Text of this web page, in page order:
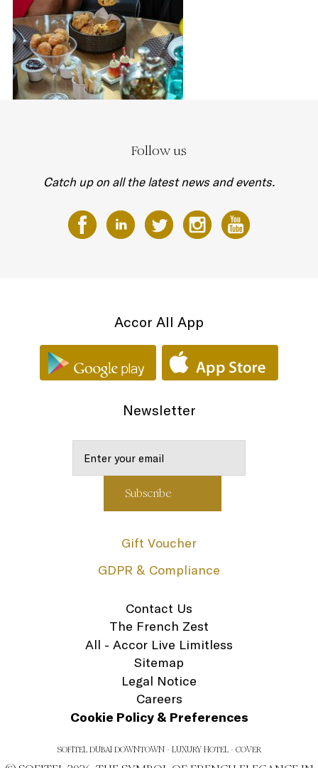
Follow us
Catch up on all the latest news and events.
Accor All App
Newsletter
Gift Voucher
GDPR & Compliance
Contact Us
The French Zest
All - Accor Live Limitless
Sitemap
Legal Notice
Careers
Cookie Policy & Preferences
SOFITEL DUBAI DOWNTOWN - LUXURY HOTEL - COVER